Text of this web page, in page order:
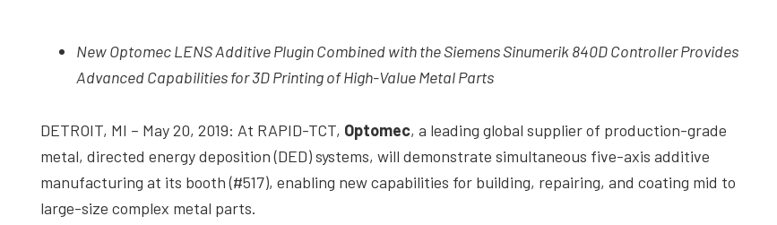
studies,
resources,
with
experts
and
events.
New Optomec LENS Additive Plugin Combined with the Siemens Sinumerik 840D Controller Provides
Advanced Capabilities for 3D Printing of High-Value Metal Parts
DETROIT, MI – May 20, 2019: At RAPID-TCT, Optomec, a leading global supplier of production-grade
metal, directed energy deposition (DED) systems, will demonstrate simultaneous five-axis additive
manufacturing at its booth (#517), enabling new capabilities for building, repairing, and coating mid to
large-size complex metal parts.